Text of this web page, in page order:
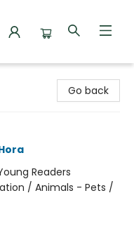
Go back
Readers
/ Animals - Pets /